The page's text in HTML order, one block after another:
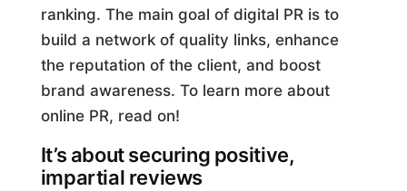
ranking. The main goal of digital PR is to
build a network of quality links, enhance
the reputation of the client, and boost
brand awareness. To learn more about
online PR, read on!
It’s about securing positive,
impartial reviews